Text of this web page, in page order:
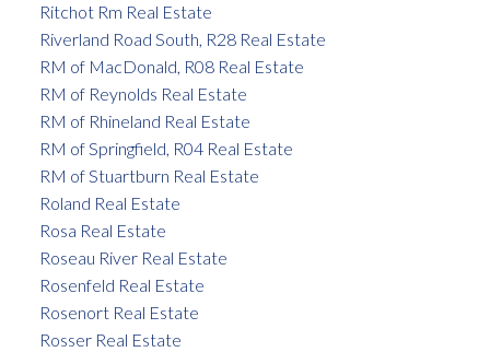
Ritchot Rm Real Estate
Riverland Road South, R28 Real Estate
RM of MacDonald, R08 Real Estate
RM of Reynolds Real Estate
RM of Rhineland Real Estate
RM of Springfield, R04 Real Estate
RM of Stuartburn Real Estate
Roland Real Estate
Rosa Real Estate
Roseau River Real Estate
Rosenfeld Real Estate
Rosenort Real Estate
Rosser Real Estate